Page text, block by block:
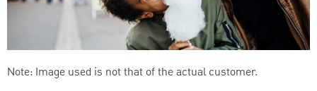
Note: Image used is not that of the actual customer.